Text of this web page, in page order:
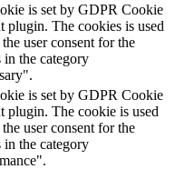
is set by GDPR Cookie
plugin. The cookies is used
user consent for the
in the category
is set by GDPR Cookie
plugin. The cookie is used
user consent for the
in the category